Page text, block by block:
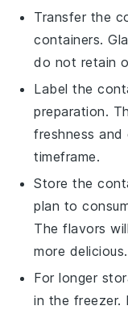
Transfer the
containers.
do not retain
Label the
preparation.
freshness
timeframe.
Store the
plan to
The flavors
more delicious.
For longer
in the freezer.